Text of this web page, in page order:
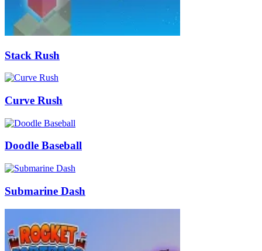
Stack Rush
Curve Rush
Doodle Baseball
Submarine Dash